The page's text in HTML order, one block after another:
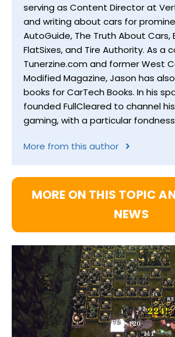
serving as Content Director at
and writing about cars for
AutoGuide, The Truth About Cars,
FlatSixes, and Tire Authority. As a
Tunerzine.com and former West
Modified Magazine, Jason has
books for CarTech Books. In his
founded FullCleared to channel
gaming, with a particular fondness
More from this author
MORE ON THIS TOPIC
NEWS